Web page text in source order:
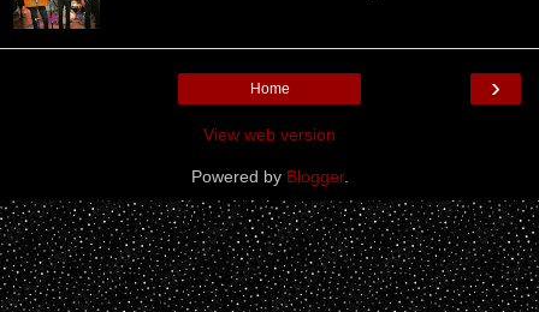
›
Home
View web version
Powered by Blogger.